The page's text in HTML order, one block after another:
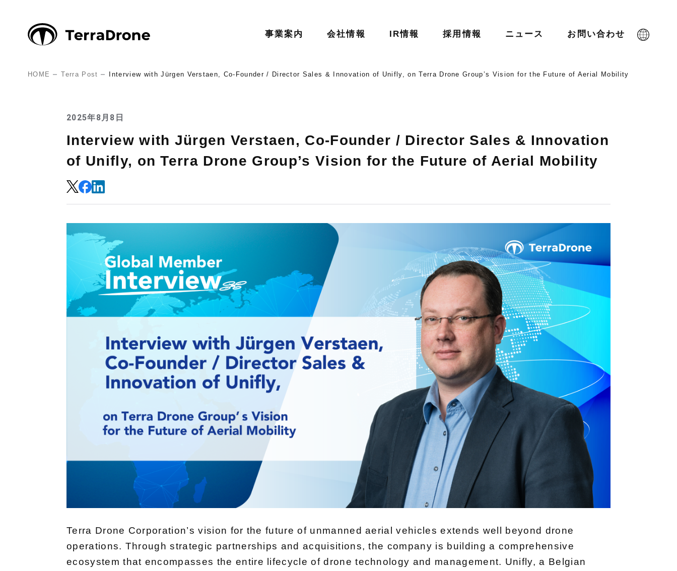
事業案内 会社情報 IR情報 採用情報 ニュース お問い合わせ
HOME Terra Post Interview with Jürgen Verstaen, Co-Founder / Director Sales & Innovation of Unifly, on Terra Drone Group’s Vision for the Future of Aerial Mobility
2025年8月8日
Interview with Jürgen Verstaen, Co-Founder / Director Sales & Innovation
of Unifly, on Terra Drone Group’s Vision for the Future of Aerial Mobility
Terra Drone Corporation’s vision for the future of unmanned aerial vehicles extends well beyond drone
operations. Through strategic partnerships and acquisitions, the company is building a comprehensive
ecosystem that encompasses the entire lifecycle of drone technology and management. Unifly, a Belgian